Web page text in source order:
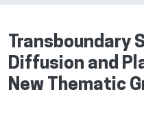
Transboundary
Diffusion and
New Thematic